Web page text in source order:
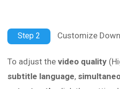
Step 2 Customize
To adjust the video quality
subtitle language,